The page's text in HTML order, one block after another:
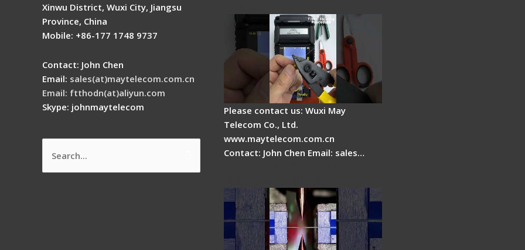
Xinwu District, Wuxi City, Jiangsu
Province, China
Mobile: +86-177 1748 9737
Contact: John Chen
Email: sales(at)maytelecom.com.cn
Email: ftthodn(at)aliyun.com
Skype: johnmaytelecom
Search
for:
Please contact us: Wuxi May
Telecom Co., Ltd.
www.maytelecom.com.cn
Contact: John Chen Email: sales…